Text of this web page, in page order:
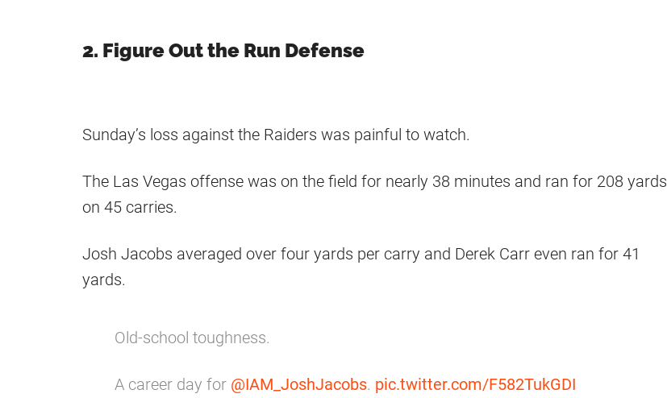
2. Figure Out the Run Defense
Sunday’s loss against the Raiders was painful to watch.
The Las Vegas offense was on the field for nearly 38 minutes and ran for 208 yards
on 45 carries.
Josh Jacobs averaged over four yards per carry and Derek Carr even ran for 41
yards.
Old-school toughness.
A career day for @IAM_JoshJacobs. pic.twitter.com/F582TukGDI